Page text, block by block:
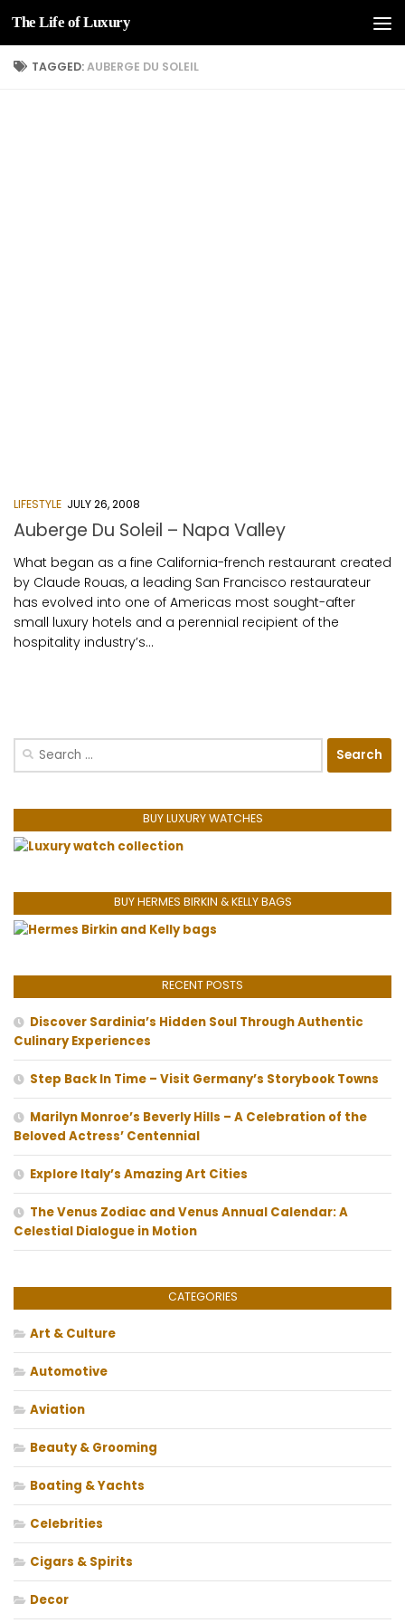
Skip to content
The Life of Luxury
TAGGED:AUBERGE DU SOLEIL
LIFESTYLE JULY 26, 2008
Auberge Du Soleil – Napa Valley
What began as a fine California-french restaurant created
by Claude Rouas, a leading San Francisco restaurateur
has evolved into one of Americas most sought-after
small luxury hotels and a perennial recipient of the
hospitality industry’s...
Search
BUY LUXURY WATCHES
BUY HERMES BIRKIN & KELLY BAGS
RECENT POSTS
Discover Sardinia’s Hidden Soul Through Authentic
Culinary Experiences
Step Back In Time – Visit Germany’s Storybook Towns
Marilyn Monroe’s Beverly Hills – A Celebration of the
Beloved Actress’ Centennial
Explore Italy’s Amazing Art Cities
The Venus Zodiac and Venus Annual Calendar: A
Celestial Dialogue in Motion
CATEGORIES
Art & Culture
Automotive
Aviation
Beauty & Grooming
Boating & Yachts
Celebrities
Cigars & Spirits
Decor